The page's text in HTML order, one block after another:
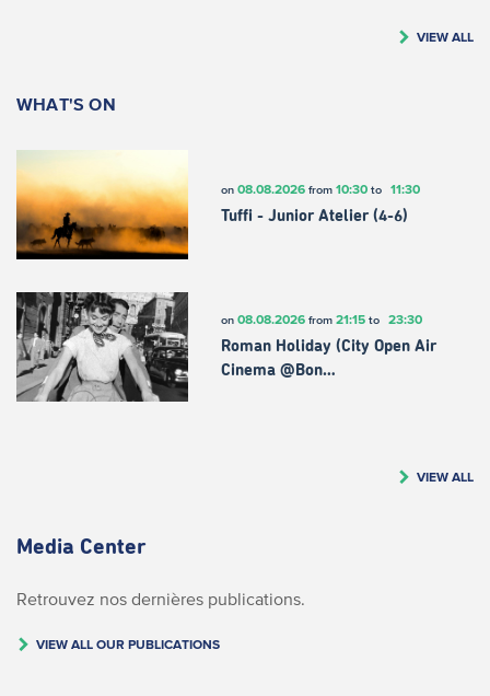
VIEW ALL
WHAT'S ON
on 08.08.2026from 10:30to 11:30
Tuffi - Junior Atelier (4-6)
on 08.08.2026from 21:15to 23:30
Roman Holiday (City Open Air
Cinema @Bon…
VIEW ALL
Media Center
Retrouvez nos dernières publications.
VIEW ALL OUR PUBLICATIONS